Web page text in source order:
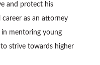
and protect his
as an attorney
mentoring young
strive towards higher